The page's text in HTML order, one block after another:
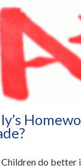
do better